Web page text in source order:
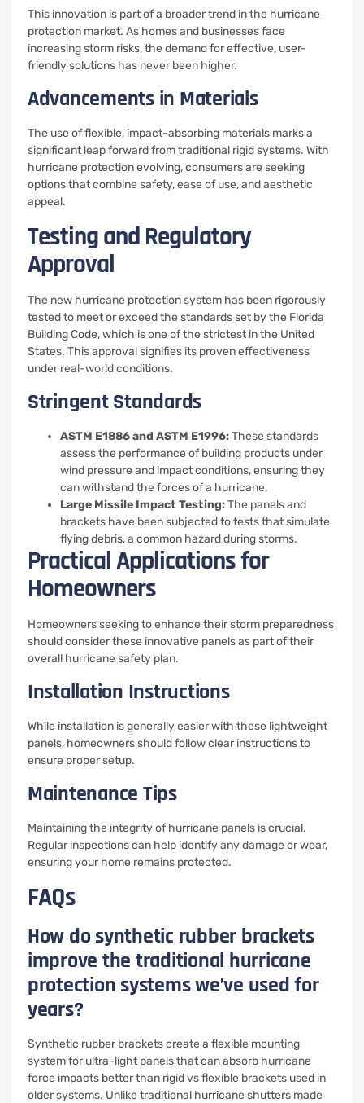
This innovation is part of a broader trend in the hurricane
protection market. As homes and businesses face
increasing storm risks, the demand for effective, user-
friendly solutions has never been higher.
Advancements in Materials
The use of flexible, impact-absorbing materials marks a
significant leap forward from traditional rigid systems. With
hurricane protection evolving, consumers are seeking
options that combine safety, ease of use, and aesthetic
appeal.
Testing and Regulatory
Approval
The new hurricane protection system has been rigorously
tested to meet or exceed the standards set by the Florida
Building Code, which is one of the strictest in the United
States. This approval signifies its proven effectiveness
under real-world conditions.
Stringent Standards
ASTM E1886 and ASTM E1996:These standards
assess the performance of building products under
wind pressure and impact conditions, ensuring they
can withstand the forces of a hurricane.
Large Missile Impact Testing:The panels and
brackets have been subjected to tests that simulate
flying debris, a common hazard during storms.
Practical Applications for
Homeowners
Homeowners seeking to enhance their storm preparedness
should consider these innovative panels as part of their
overall hurricane safety plan.
Installation Instructions
While installation is generally easier with these lightweight
panels, homeowners should follow clear instructions to
ensure proper setup.
Maintenance Tips
Maintaining the integrity of hurricane panels is crucial.
Regular inspections can help identify any damage or wear,
ensuring your home remains protected.
FAQs
How do synthetic rubber brackets
improve the traditional hurricane
protection systems we’ve used for
years?
Synthetic rubber brackets create a flexible mounting
system for ultra-light panels that can absorb hurricane
force impacts better than rigid vs flexible brackets used in
older systems. Unlike traditional hurricane shutters made